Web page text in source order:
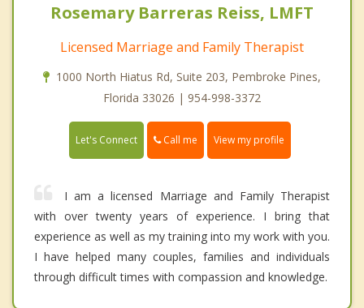
Rosemary Barreras Reiss, LMFT
Licensed Marriage and Family Therapist
1000 North Hiatus Rd, Suite 203, Pembroke Pines,
Florida 33026 | 954-998-3372
Let's Connect Call me View my profile
I am a licensed Marriage and Family Therapist
with over twenty years of experience. I bring that
experience as well as my training into my work with you.
I have helped many couples, families and individuals
through difficult times with compassion and knowledge.